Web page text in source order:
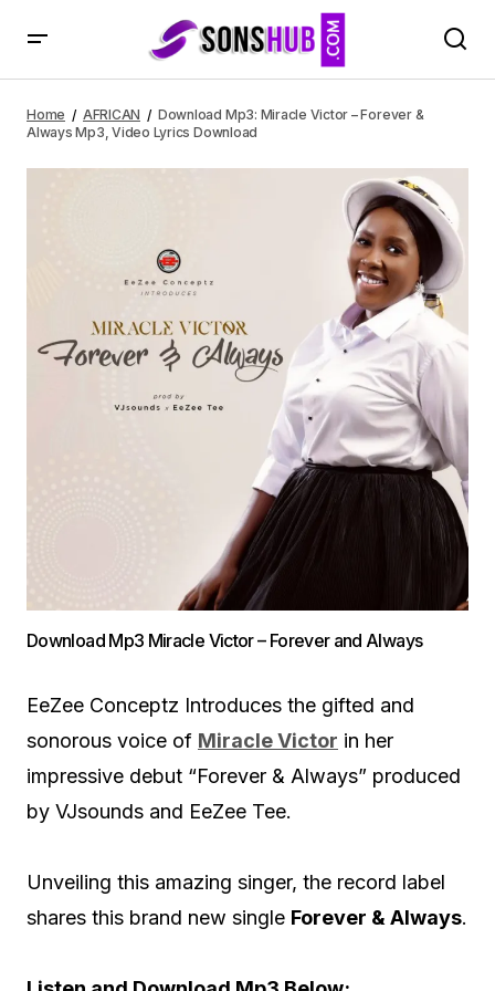
Video Lyrics Download
Home AFRICAN
Download Mp3: Miracle Victor – Forever &
Always Mp3, Video Lyrics Download
Download Mp3 Miracle Victor – Forever and Always
EeZee Conceptz Introduces the gifted and
sonorous voice of Miracle Victor in her
impressive debut “Forever & Always” produced
by VJsounds and EeZee Tee.
Unveiling this amazing singer, the record label
shares this brand new single Forever & Always.